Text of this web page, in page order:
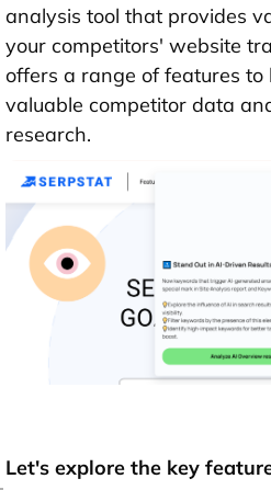
analysis tool that provides
your competitors' website
offers a range of features to
valuable competitor data
research.
Let's explore the key